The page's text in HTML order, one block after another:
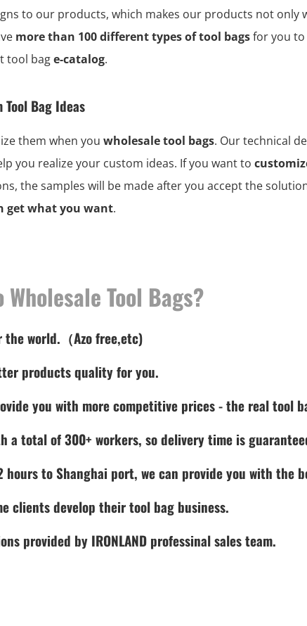
to our products, which makes our products not only
more than 100 different types of tool bagsfor you to
tool bage-catalog.
Tool Bag Ideas
them when you wholesale tool bags. Our technical
you realize your custom ideas. If you want to
the samples will be made after you accept the
get what you want.
Wholesale Tool Bags?
world.（Azo free,etc)
products quality for you.
you with more competitive prices - the real tool
a total of 300+ workers, so delivery time is
hours to Shanghai port, we can provide you with the
clients develop their tool bag business.
provided by IRONLAND professinal sales team.